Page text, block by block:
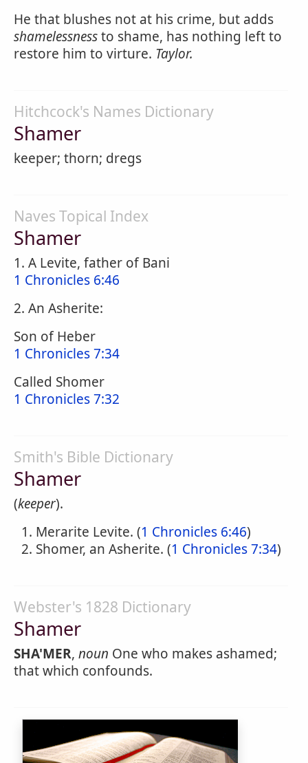
He that blushes not at his crime, but adds
shamelessnessto shame, has nothing left to
restore him to virture. Taylor.
Hitchcock's Names Dictionary
Shamer
keeper; thorn; dregs
Naves Topical Index
Shamer
1. A Levite, father of Bani
1 Chronicles 6:46
2. An Asherite:
Son of Heber
1 Chronicles 7:34
Called Shomer
1 Chronicles 7:32
Smith's Bible Dictionary
Shamer
(keeper).
Merarite Levite. (1 Chronicles 6:46)
Shomer, an Asherite. (1 Chronicles 7:34)
Webster's 1828 Dictionary
Shamer
SHA'MER, noun One who makes ashamed;
that which confounds.